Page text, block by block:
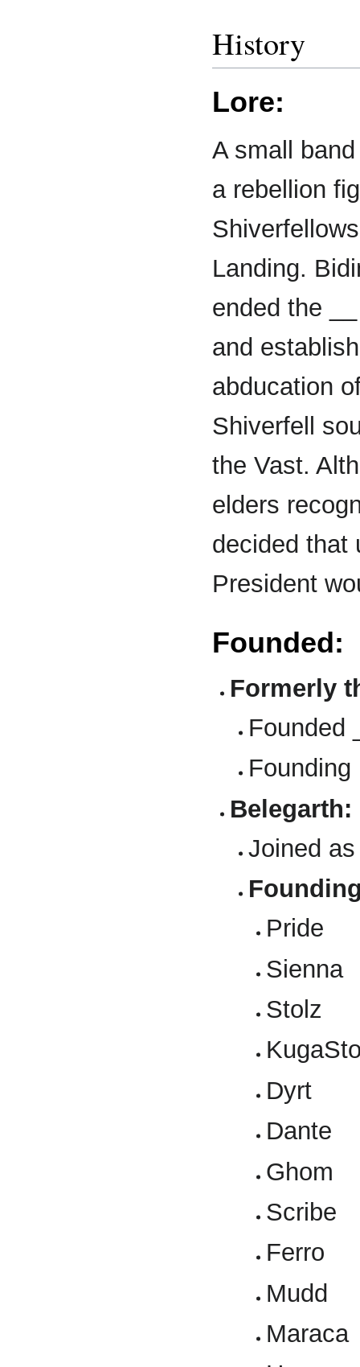
History
Lore:
A small
a rebellion
Landing.
ended the
and
abducation
Shiverfell
the Vast.
elders
decided that
President
Founded:
Formerly
Founded
Founding
Belegarth:
Joined
Pride
Sienna
Stolz
Dyrt
Dante
Ghom
Scribe
Ferro
Mudd
Maraca